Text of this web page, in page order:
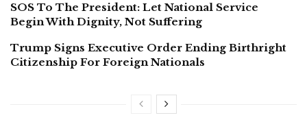
SOS To The President: Let National Service
Begin With Dignity, Not Suffering
Trump Signs Executive Order Ending Birthright
Citizenship For Foreign Nationals